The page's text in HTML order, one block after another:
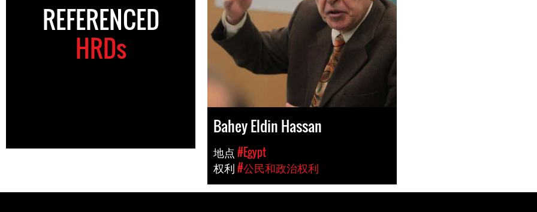
REFERENCED
HRDs
Bahey Eldin Hassan
地点#Egypt
权利#公民和政治权利